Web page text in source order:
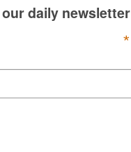
daily newsletter
*